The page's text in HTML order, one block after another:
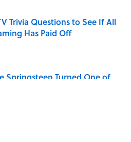
Trivia Questions to See If All
Has Paid Off
Invalid Date
Springsteen Turned One of